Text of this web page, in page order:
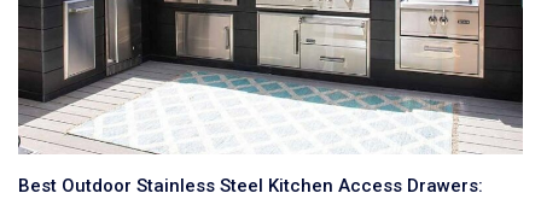
Best Outdoor Stainless Steel Kitchen Access Drawers: